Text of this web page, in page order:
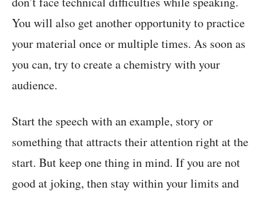
You will also get another opportunity to practice
your material once or multiple times. As soon as
you can, try to create a chemistry with your
audience.
Start the speech with an example, story or
something that attracts their attention right at the
start. But keep one thing in mind. If you are not
good at joking, then stay within your limits and